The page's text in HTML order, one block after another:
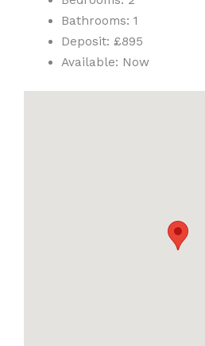
Bathrooms: 1
Deposit: £895
Available: Now